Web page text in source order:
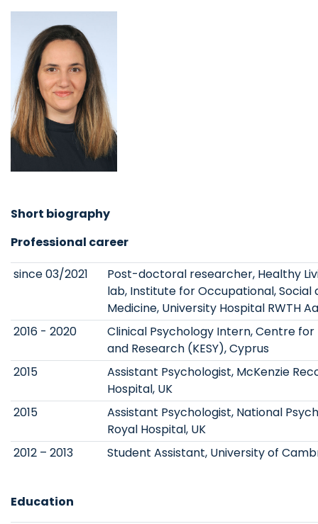
Short biography
Professional career
since 03/2021
Post-doctoral researcher, Healthy
lab, Institute for Occupational, Social
Medicine, University Hospital RWTH
2016 - 2020
Clinical Psychology Intern, Centre
and Research (KESY), Cyprus
2015
Assistant Psychologist, McKenzie
Hospital, UK
2015
Assistant Psychologist, National
Royal Hospital, UK
2012 – 2013
Student Assistant, University of
Education